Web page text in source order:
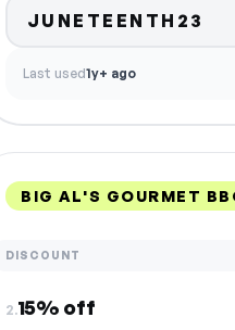
JUNETEENTH23
Last used1y+ ago
BIG AL'S GOURMET
DISCOUNT
2.15% off